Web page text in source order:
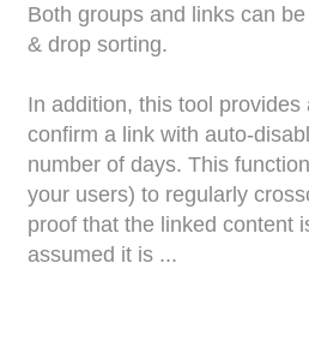
Both groups and links can
& drop sorting.
In addition, this tool provides
confirm a link with auto-
number of days. This
your users) to regularly
proof that the linked content
assumed it is ...